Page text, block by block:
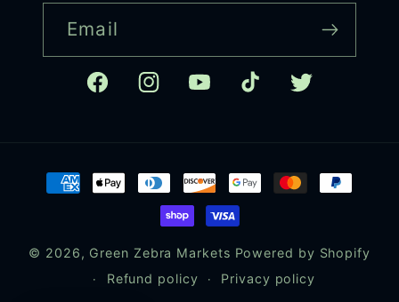
Email
FacebookInstagramYouTubeTikTokTwitter
Payment
methods
© 2026, Green Zebra Markets Powered by Shopify
Refund policy
Privacy policy